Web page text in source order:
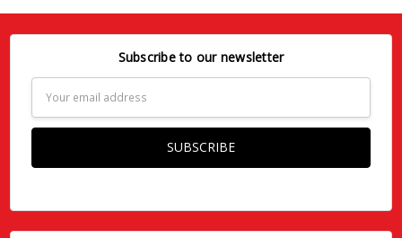
Subscribe to our newsletter
Address